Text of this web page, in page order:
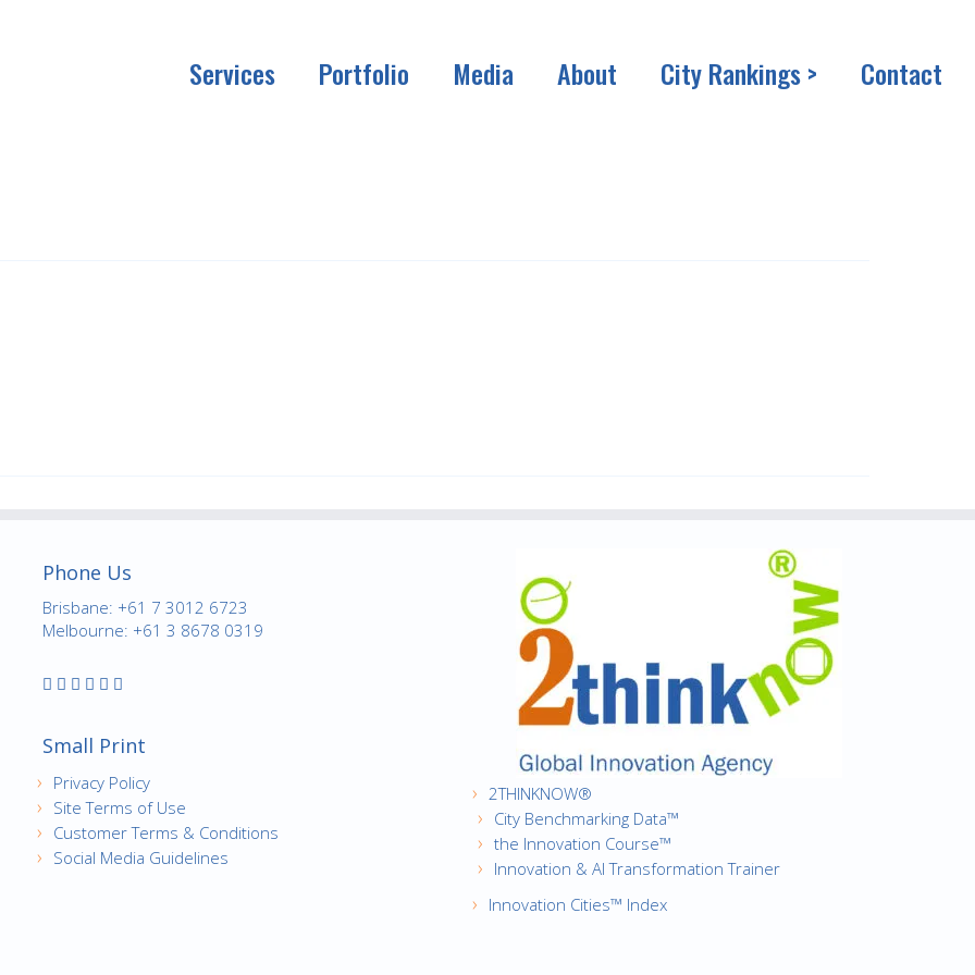
Services Portfolio Media About City Rankings > Contact
Phone Us
Brisbane: +61 7 3012 6723
Melbourne: +61 3 8678 0319
Small Print
Privacy Policy
Site Terms of Use
Customer Terms & Conditions
Social Media Guidelines
2THINKNOW®
City Benchmarking Data™
the Innovation Course™
Innovation & AI Transformation Trainer
Innovation Cities™ Index